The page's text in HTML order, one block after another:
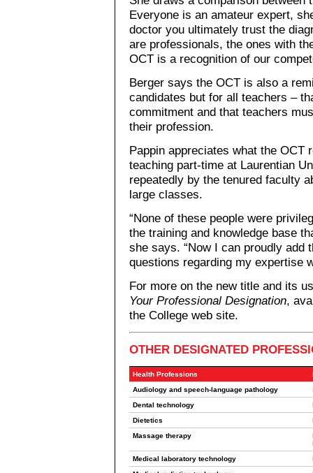
Everyone is an amateur expert,
doctor you ultimately trust the
are professionals, the ones with
OCT is a recognition of our
Berger says the OCT is also a
candidates but for all teachers –
commitment and that teachers
their profession.
Pappin appreciates what the
teaching part-time at Laurentian
repeatedly by the tenured faculty
large classes.
“None of these people were
the training and knowledge base
she says. “Now I can proudly add
questions regarding my expertise
For more on the new title and its
Your Professional Designation,
the College web site.
OTHER DESIGNATED
Health Professions
Audiology and speech-language pathology
Dental technology
Dietetics
Massage therapy
Medical laboratory technology